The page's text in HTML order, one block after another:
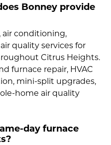
Bonney provide
air conditioning,
quality services for
Citrus Heights.
furnace repair, HVAC
mini-split upgrades,
home air quality
day furnace